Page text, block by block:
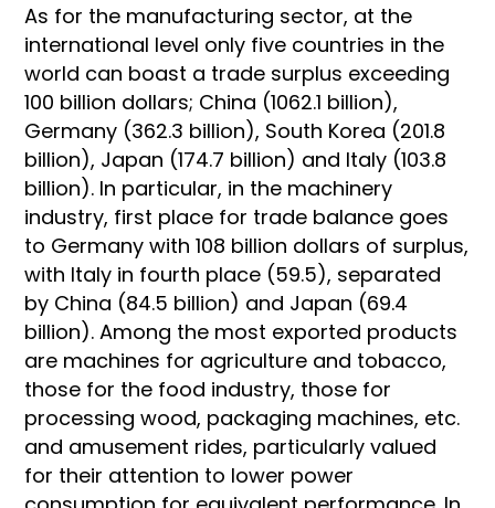
As for the manufacturing sector, at the
international level only five countries in the
world can boast a trade surplus exceeding
100 billion dollars; China (1062.1 billion),
Germany (362.3 billion), South Korea (201.8
billion), Japan (174.7 billion) and Italy (103.8
billion). In particular, in the machinery
industry, first place for trade balance goes
to Germany with 108 billion dollars of surplus,
with Italy in fourth place (59.5), separated
by China (84.5 billion) and Japan (69.4
billion). Among the most exported products
are machines for agriculture and tobacco,
those for the food industry, those for
processing wood, packaging machines, etc.
and amusement rides, particularly valued
for their attention to lower power